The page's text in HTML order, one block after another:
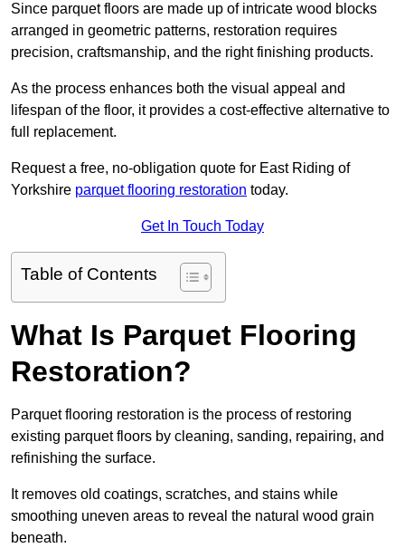
Since parquet floors are made up of intricate wood blocks
arranged in geometric patterns, restoration requires
precision, craftsmanship, and the right finishing products.
As the process enhances both the visual appeal and
lifespan of the floor, it provides a cost-effective alternative to
full replacement.
Request a free, no-obligation quote for East Riding of
Yorkshire parquet flooring restoration today.
Get In Touch Today
Table of Contents
What Is Parquet Flooring
Restoration?
Parquet flooring restoration is the process of restoring
existing parquet floors by cleaning, sanding, repairing, and
refinishing the surface.
It removes old coatings, scratches, and stains while
smoothing uneven areas to reveal the natural wood grain
beneath.